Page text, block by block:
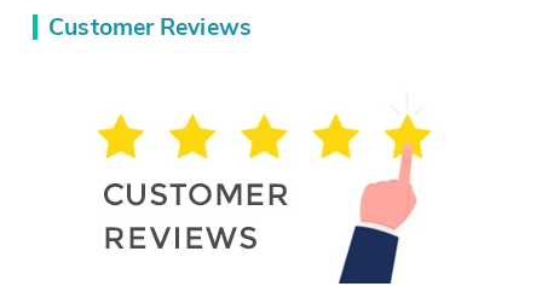
Customer Reviews